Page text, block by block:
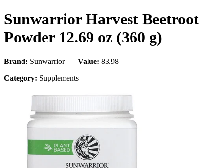
Sunwarrior Harvest Beetroot
Powder 12.69 oz (360 g)
Brand: Sunwarrior | Value: 83.98
Category: Supplements